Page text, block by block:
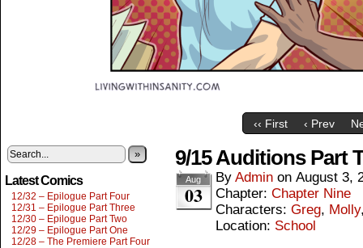
‹‹ First ‹ Prev
»
Latest Comics
12/32 – Epilogue Part Four
12/31 – Epilogue Part Three
12/30 – Epilogue Part Two
12/29 – Epilogue Part One
12/28 – The Premiere Part Four
9/15 Auditions Part
Aug
03
By Admin on August 3,
Chapter: Chapter Nine
Characters: Greg, Molly
Location: School